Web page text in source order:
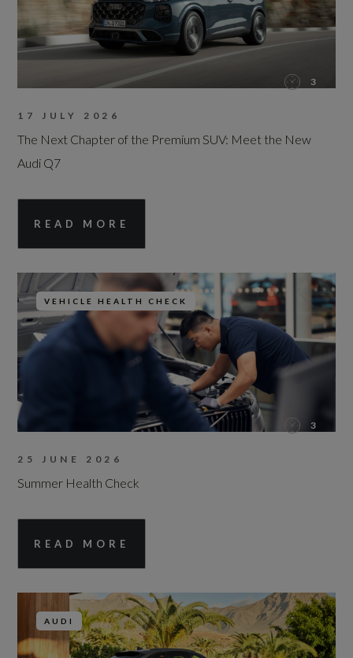
3
17 JULY 2026
The Next Chapter of the Premium SUV: Meet the New
Audi Q7
READ MORE
VEHICLE HEALTH CHECK
3
25 JUNE 2026
Summer Health Check
READ MORE
AUDI